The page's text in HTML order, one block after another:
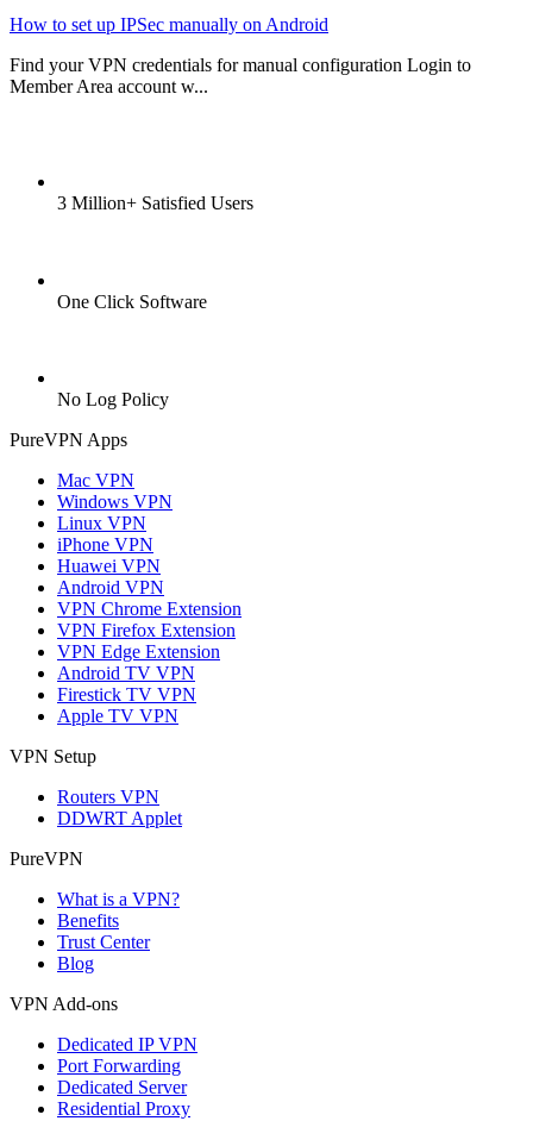
How to set up IPSec manually on Android
Find your VPN credentials for manual configuration Login to
Member Area account w...
3 Million+ Satisfied Users
One Click Software
No Log Policy
PureVPN Apps
Mac VPN
Windows VPN
Linux VPN
iPhone VPN
Huawei VPN
Android VPN
VPN Chrome Extension
VPN Firefox Extension
VPN Edge Extension
Android TV VPN
Firestick TV VPN
Apple TV VPN
VPN Setup
Routers VPN
DDWRT Applet
PureVPN
What is a VPN?
Benefits
Trust Center
Blog
VPN Add-ons
Dedicated IP VPN
Port Forwarding
Dedicated Server
Residential Proxy